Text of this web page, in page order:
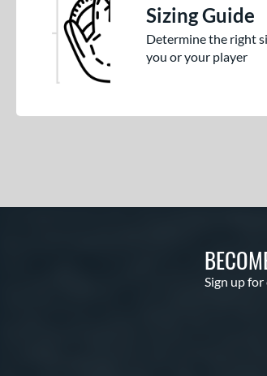
Sizing Guide
Determine the right
you or your player
Sign up